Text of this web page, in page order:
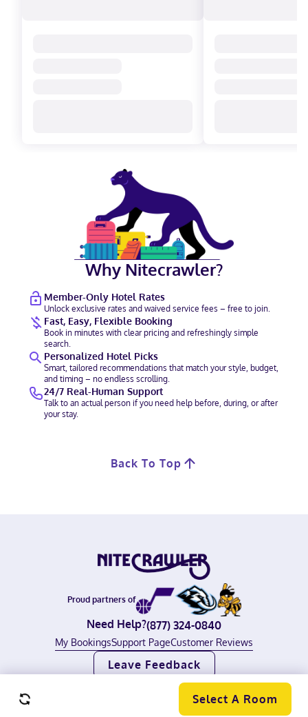
Select A Room
Why Nitecrawler?
Member-Only Hotel Rates
Unlock exclusive rates and waived service fees – free to join.
Fast, Easy, Flexible Booking
Book in minutes with clear pricing and refreshingly simple
search.
Personalized Hotel Picks
Smart, tailored recommendations that match your style, budget,
and timing – no endless scrolling.
24/7 Real-Human Support
Talk to an actual person if you need help before, during, or after
your stay.
Back To Top
Proud partners of
Need Help?(877) 324-0840
My BookingsSupport PageCustomer Reviews
Leave Feedback
Nitecrawler, all rights reserved.
Privacy Policy